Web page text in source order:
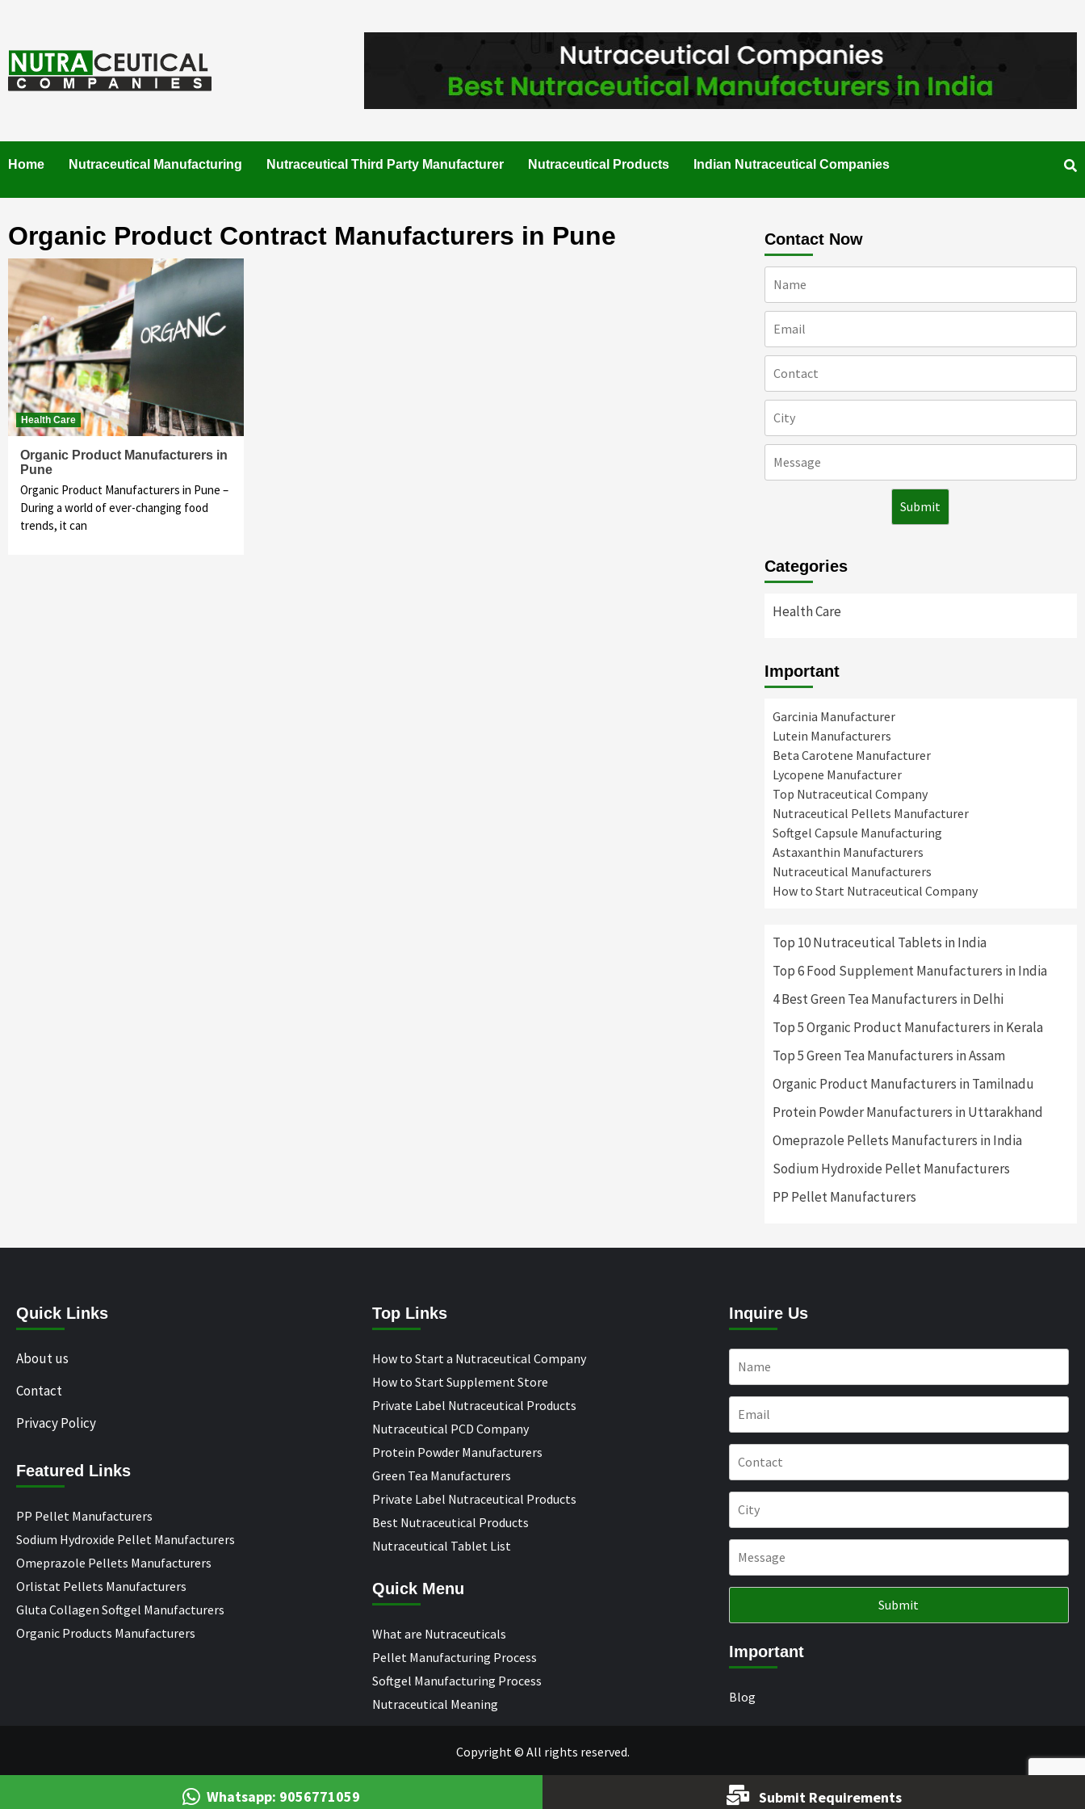
content
MANUFACTURERS IN INDIA. CONTACT NOW."
Home
Nutraceutical Manufacturing Nutraceutical Third Party Manufacturer Nutraceutical Products Indian Nutraceutical Companies
Organic Product Contract Manufacturers in Pune
Health Care
Organic Product Manufacturers in
Pune
Organic Product Manufacturers in Pune –
During a world of ever-changing food
trends, it can
Contact Now
Categories
Health Care
Important
Garcinia Manufacturer
Lutein Manufacturers
Beta Carotene Manufacturer
Lycopene Manufacturer
Top Nutraceutical Company
Nutraceutical Pellets Manufacturer
Softgel Capsule Manufacturing
Astaxanthin Manufacturers
Nutraceutical Manufacturers
How to Start Nutraceutical Company
Top 10 Nutraceutical Tablets in India
Top 6 Food Supplement Manufacturers in India
4 Best Green Tea Manufacturers in Delhi
Top 5 Organic Product Manufacturers in Kerala
Top 5 Green Tea Manufacturers in Assam
Organic Product Manufacturers in Tamilnadu
Protein Powder Manufacturers in Uttarakhand
Omeprazole Pellets Manufacturers in India
Sodium Hydroxide Pellet Manufacturers
PP Pellet Manufacturers
Quick Links
About us
Contact
Privacy Policy
Featured Links
PP Pellet Manufacturers
Sodium Hydroxide Pellet Manufacturers
Omeprazole Pellets Manufacturers
Orlistat Pellets Manufacturers
Gluta Collagen Softgel Manufacturers
Organic Products Manufacturers
Top Links
How to Start a Nutraceutical Company
How to Start Supplement Store
Private Label Nutraceutical Products
Nutraceutical PCD Company
Protein Powder Manufacturers
Green Tea Manufacturers
Private Label Nutraceutical Products
Best Nutraceutical Products
Nutraceutical Tablet List
Quick Menu
What are Nutraceuticals
Pellet Manufacturing Process
Softgel Manufacturing Process
Nutraceutical Meaning
Inquire Us
Important
Blog
Copyright © All rights reserved.
Whatsapp: 9056771059 Submit Requirements